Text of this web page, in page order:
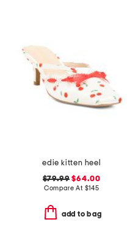
edie kitten heel
$79.99 $64.00
Compare At $145
add to bag